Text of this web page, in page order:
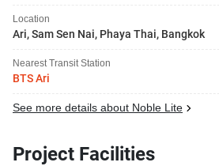
Location
Ari, Sam Sen Nai, Phaya Thai, Bangkok
Nearest Transit Station
BTS Ari
See more details about Noble Lite
Project Facilities